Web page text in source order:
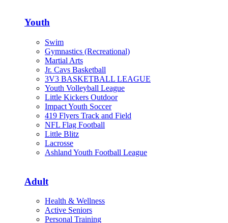
Youth
Swim
Gymnastics (Recreational)
Martial Arts
Jr. Cavs Basketball
3V3 BASKETBALL LEAGUE
Youth Volleyball League
Little Kickers Outdoor
Impact Youth Soccer
419 Flyers Track and Field
NFL Flag Football
Little Blitz
Lacrosse
Ashland Youth Football League
Adult
Health & Wellness
Active Seniors
Personal Training